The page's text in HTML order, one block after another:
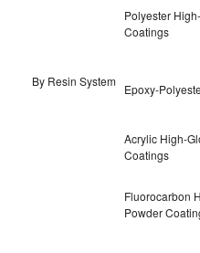
By Resin System
Polyester
Coatings
Epoxy-
Acrylic High-
Coatings
Fluorocarbon
Powder